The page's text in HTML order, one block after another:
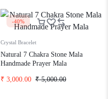
-40%
Crystal Bracelet
Natural 7 Chakra Stone Mala
Handmade Prayer Mala
₹5,000.00
₹ 3,000.00